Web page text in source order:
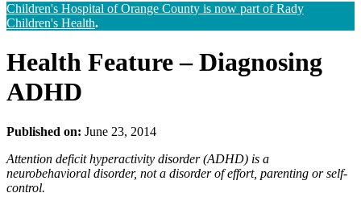
Children's Hospital of Orange County is now part of Rady
Children's Health.
Health Feature – Diagnosing
ADHD
Published on: June 23, 2014
Attention deficit hyperactivity disorder (ADHD) is a
neurobehavioral disorder, not a disorder of effort, parenting or self-
control.